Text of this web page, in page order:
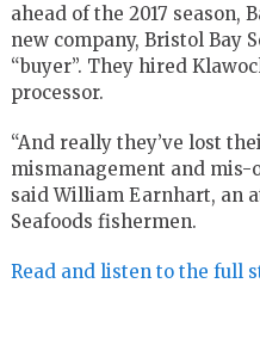
ahead of the 2017 season,
new company, Bristol Bay
“buyer”. They hired
processor.
“And really they’ve lost
mismanagement and mis-
said William Earnhart, an
Seafoods fishermen.
Read and listen to the full